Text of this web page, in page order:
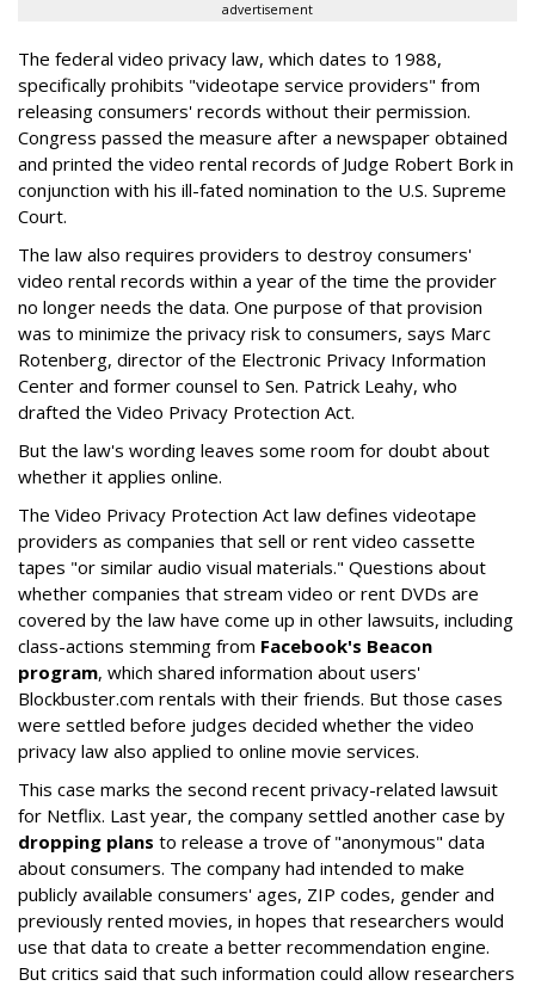
advertisement
The federal video privacy law, which dates to 1988,
specifically prohibits "videotape service providers" from
releasing consumers' records without their permission.
Congress passed the measure after a newspaper obtained
and printed the video rental records of Judge Robert Bork in
conjunction with his ill-fated nomination to the U.S. Supreme
Court.
The law also requires providers to destroy consumers'
video rental records within a year of the time the provider
no longer needs the data. One purpose of that provision
was to minimize the privacy risk to consumers, says Marc
Rotenberg, director of the Electronic Privacy Information
Center and former counsel to Sen. Patrick Leahy, who
drafted the Video Privacy Protection Act.
But the law's wording leaves some room for doubt about
whether it applies online.
The Video Privacy Protection Act law defines videotape
providers as companies that sell or rent video cassette
tapes "or similar audio visual materials." Questions about
whether companies that stream video or rent DVDs are
covered by the law have come up in other lawsuits, including
class-actions stemming from Facebook's Beacon
program, which shared information about users'
Blockbuster.com rentals with their friends. But those cases
were settled before judges decided whether the video
privacy law also applied to online movie services.
This case marks the second recent privacy-related lawsuit
for Netflix. Last year, the company settled another case by
dropping plans to release a trove of "anonymous" data
about consumers. The company had intended to make
publicly available consumers' ages, ZIP codes, gender and
previously rented movies, in hopes that researchers would
use that data to create a better recommendation engine.
But critics said that such information could allow researchers